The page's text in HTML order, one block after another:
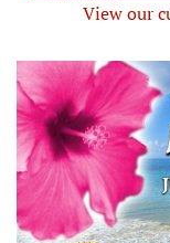
View our